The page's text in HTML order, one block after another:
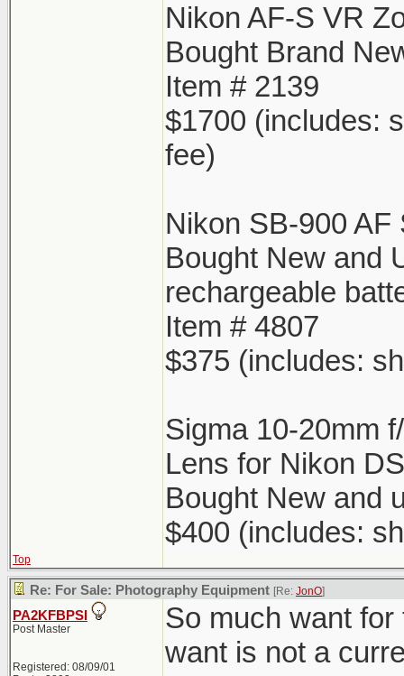
Nikon AF-S VR
Bought Brand
Item # 2139
$1700 (includes:
fee)
Nikon SB-900 AF
Bought New and
rechargeable
Item # 4807
$375 (includes:
Sigma 10-20mm
Lens for Nikon
Bought New and
$400 (includes:
Top
Re: For Sale: Photography Equipment [Re: JonO]
PA2KFBPSI
Post Master
Registered: 08/09/01
So much want for
want is not a